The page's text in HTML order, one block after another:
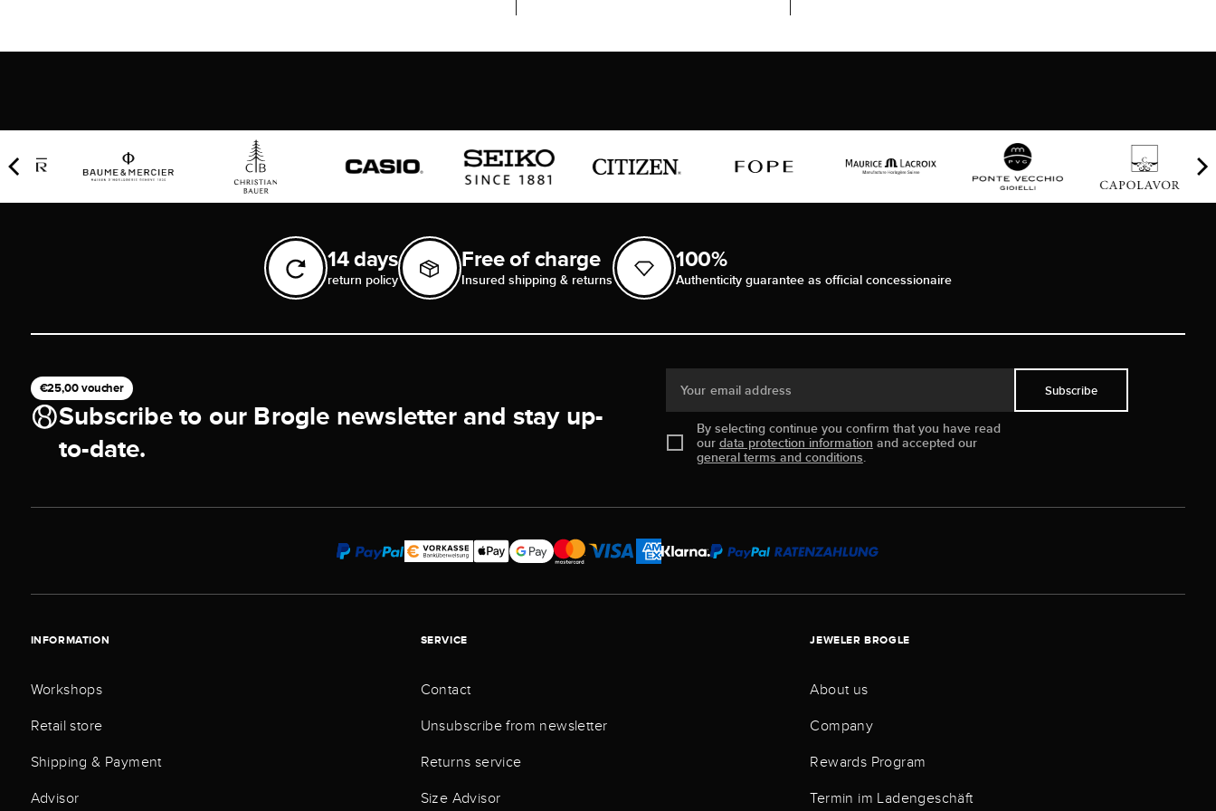
14 days
return policy
Free of charge
Insured shipping & returns
100%
Authenticity guarantee as official concessionaire
€25,00 voucher
Subscribe to our Brogle newsletter and stay up-
to-date.
Your email address
By selecting continue you confirm that you have read
our data protection information and accepted our
general terms and conditions.
Subscribe
INFORMATION
Workshops
Retail store
Shipping & Payment
Advisor
SERVICE
Contact
Unsubscribe from newsletter
Returns service
Size Advisor
JEWELER BROGLE
About us
Company
Rewards Program
Termin im Ladengeschäft